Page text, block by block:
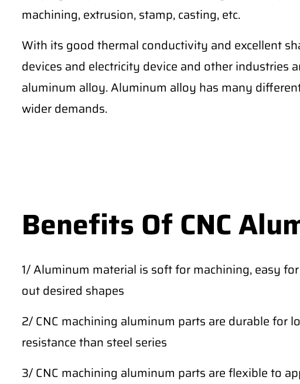
machining, extrusion, stamp, casting, etc.
With its good thermal conductivity and excellent
devices and electricity device and other industries
aluminum alloy. Aluminum alloy has many
wider demands.
Benefits Of CNC
1/ Aluminum material is soft for machining, easy
out desired shapes
2/ CNC machining aluminum parts are durable for
resistance than steel series
3/ CNC machining aluminum parts are flexible to